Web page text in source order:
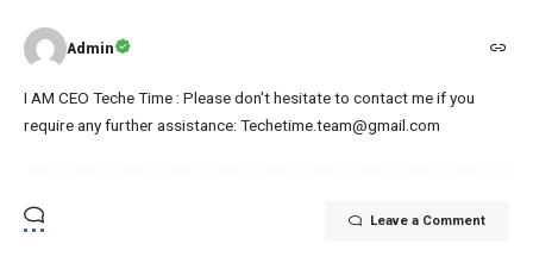
Admin
I AM CEO Teche Time : Please don't hesitate to contact me if you
require any further assistance: Techetime.team@gmail.com
Leave a Comment